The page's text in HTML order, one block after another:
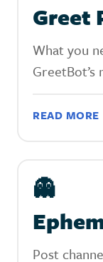
Greet
What you
READ MORE
👻
Post